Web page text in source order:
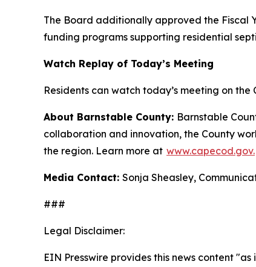
The Board additionally approved the Fiscal
funding programs supporting residential
Watch Replay of Today’s Meeting
Residents can watch today’s meeting on the
About Barnstable County: Barnstable
collaboration and innovation, the County
the region. Learn more at www.capecod.gov.
Media Contact: Sonja Sheasley,
###
Legal Disclaimer:
EIN Presswire provides this news content